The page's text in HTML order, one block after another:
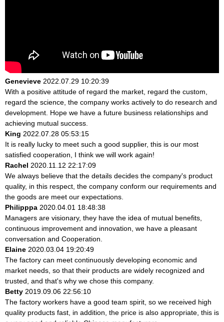
Genevieve 2022.07.29 10:20:39
With a positive attitude of regard the market, regard the custom,
regard the science, the company works actively to do research and
development. Hope we have a future business relationships and
achieving mutual success.
King 2022.07.28 05:53:15
It is really lucky to meet such a good supplier, this is our most
satisfied cooperation, I think we will work again!
Rachel 2020.11.12 22:17:09
We always believe that the details decides the company's product
quality, in this respect, the company conform our requirements and
the goods are meet our expectations.
Philipppa 2020.04.01 18:48:38
Managers are visionary, they have the idea of mutual benefits,
continuous improvement and innovation, we have a pleasant
conversation and Cooperation.
Elaine 2020.03.04 19:20:49
The factory can meet continuously developing economic and
market needs, so that their products are widely recognized and
trusted, and that's why we chose this company.
Betty 2019.09.06 22:56:10
The factory workers have a good team spirit, so we received high
quality products fast, in addition, the price is also appropriate, this is